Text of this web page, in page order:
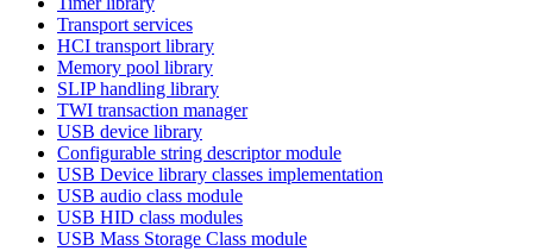
Transport services
HCI transport library
Memory pool library
SLIP handling library
TWI transaction manager
USB device library
Configurable string descriptor module
USB Device library classes implementation
USB audio class module
USB HID class modules
USB Mass Storage Class module